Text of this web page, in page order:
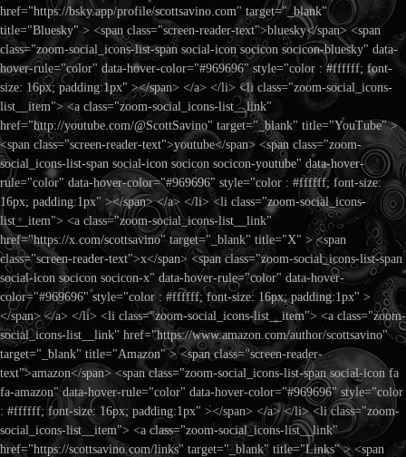
href="https://bsky.app/profile/scottsavino.com" target="_blank"
title="Bluesky" > <span class="screen-reader-text">bluesky</span> <span
class="zoom-social_icons-list-span social-icon socicon socicon-bluesky" data-
hover-rule="color" data-hover-color="#969696" style="color : #ffffff; font-
size: 16px; padding:1px" ></span> </a> </li> <li class="zoom-social_icons-
list__item"> <a class="zoom-social_icons-list__link"
href="http://youtube.com/@ScottSavino" target="_blank" title="YouTube" >
<span class="screen-reader-text">youtube</span> <span class="zoom-
social_icons-list-span social-icon socicon socicon-youtube" data-hover-
rule="color" data-hover-color="#969696" style="color : #ffffff; font-size:
16px; padding:1px" ></span> </a> </li> <li class="zoom-social_icons-
list__item"> <a class="zoom-social_icons-list__link"
href="https://x.com/scottsavino" target="_blank" title="X" > <span
class="screen-reader-text">x</span> <span class="zoom-social_icons-list-span
social-icon socicon socicon-x" data-hover-rule="color" data-hover-
color="#969696" style="color : #ffffff; font-size: 16px; padding:1px" >
</span> </a> </li> <li class="zoom-social_icons-list__item"> <a class="zoom-
social_icons-list__link" href="https://www.amazon.com/author/scottsavino"
target="_blank" title="Amazon" > <span class="screen-reader-
text">amazon</span> <span class="zoom-social_icons-list-span social-icon fa
fa-amazon" data-hover-rule="color" data-hover-color="#969696" style="color
: #ffffff; font-size: 16px; padding:1px" ></span> </a> </li> <li class="zoom-
social_icons-list__item"> <a class="zoom-social_icons-list__link"
href="https://scottsavino.com/links" target="_blank" title="Links" > <span